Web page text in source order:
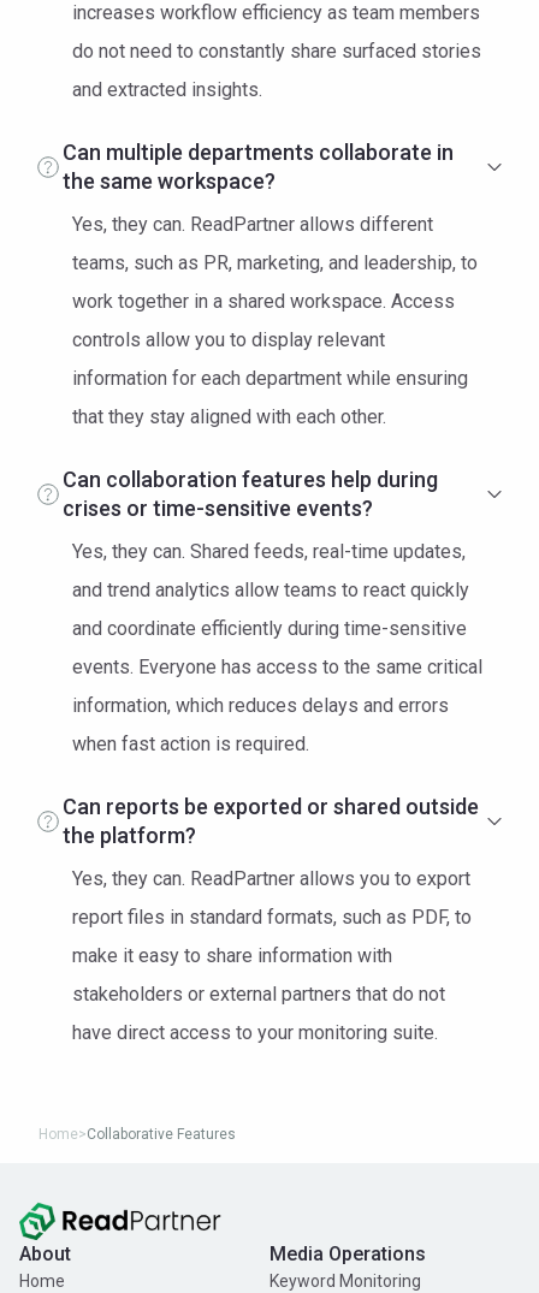
increases workflow efficiency as team members
do not need to constantly share surfaced stories
and extracted insights.
Can multiple departments collaborate in
the same workspace?
Yes, they can. ReadPartner allows different
teams, such as PR, marketing, and leadership, to
work together in a shared workspace. Access
controls allow you to display relevant
information for each department while ensuring
that they stay aligned with each other.
Can collaboration features help during
crises or time-sensitive events?
Yes, they can. Shared feeds, real-time updates,
and trend analytics allow teams to react quickly
and coordinate efficiently during time-sensitive
events. Everyone has access to the same critical
information, which reduces delays and errors
when fast action is required.
Can reports be exported or shared outside
the platform?
Yes, they can. ReadPartner allows you to export
report files in standard formats, such as PDF, to
make it easy to share information with
stakeholders or external partners that do not
have direct access to your monitoring suite.
Home>Collaborative Features
About
Home
Media Operations
Keyword Monitoring